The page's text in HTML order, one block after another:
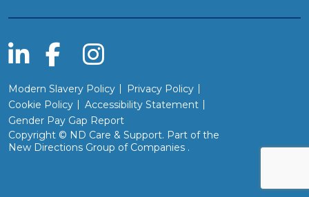
Modern Slavery Policy
Privacy Policy
Cookie Policy
Accessibility Statement
Gender Pay Gap Report
Copyright © ND Care & Support. Part of the
New Directions Group of Companies (Will open in a new
.